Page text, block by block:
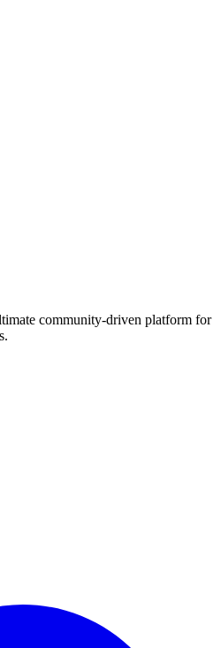
community-driven platform for